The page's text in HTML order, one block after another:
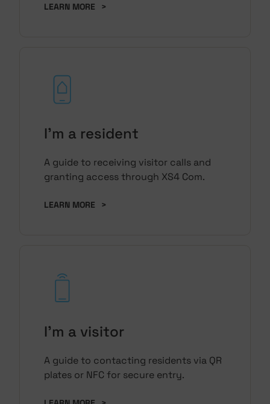
LEARN MORE >
I'm a resident
A guide to receiving visitor calls and
granting access through XS4 Com.
LEARN MORE >
I'm a visitor
A guide to contacting residents via QR
plates or NFC for secure entry.